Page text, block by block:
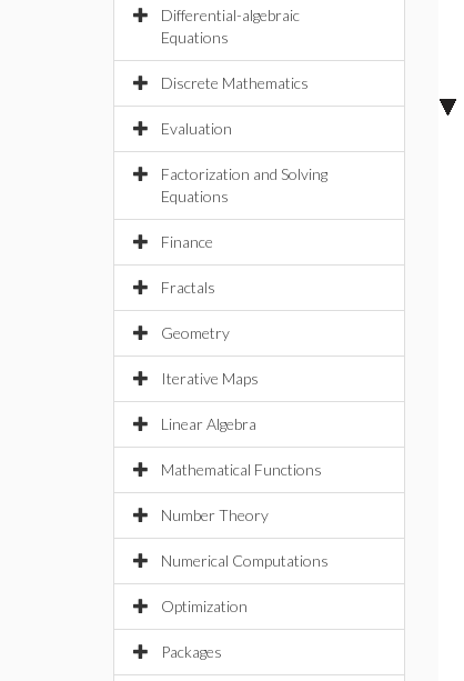
Differential-algebraic
Equations
Discrete Mathematics
Evaluation
Factorization and Solving
Equations
Finance
Fractals
Geometry
Iterative Maps
Linear Algebra
Mathematical Functions
Number Theory
Numerical Computations
Optimization
Packages